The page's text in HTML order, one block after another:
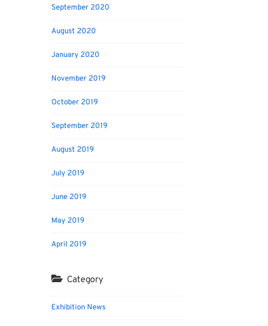
September 2020
August 2020
January 2020
November 2019
October 2019
September 2019
August 2019
July 2019
June 2019
May 2019
April 2019
Category
Exhibition News